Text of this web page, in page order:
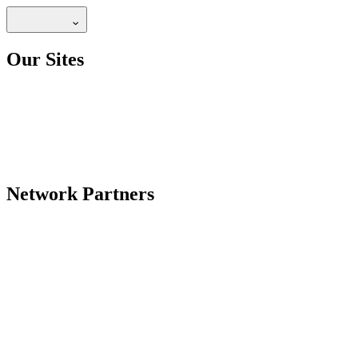
Our Sites
Network Partners